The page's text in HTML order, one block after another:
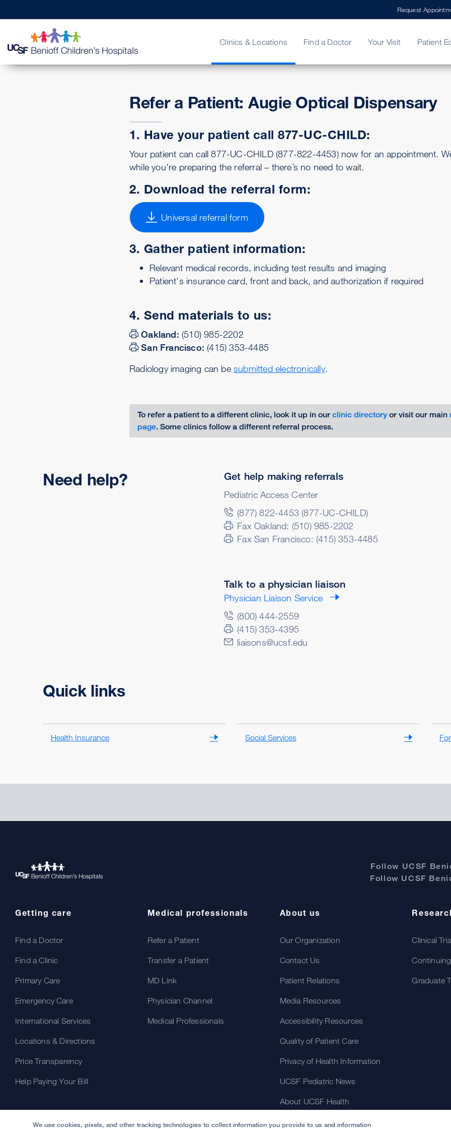
Clinics & Locations
Emergency Care
Find a Doctor
Get a Second Opinion
Your Visit
Help Paying Your Bill
Patient
Patient Stories
MD Link
Our Leadership
Request
Refer a Patient: Augie Optical Dispensary
1. Have your patient call 877-UC-CHILD:
Your patient can call 877-UC-CHILD (877-822-4453) now for an appointment.
while you're preparing the referral – there’s no need to wait.
2. Download the referral form:
Universal referral form
3. Gather patient information:
Relevant medical records, including test results and imaging
Patient's insurance card, front and back, and authorization if required
4. Send materials to us:
Oakland: (510) 985-2202
San Francisco: (415) 353-4485
Radiology imaging can be submitted electronically.
To refer a patient to a different clinic, look it up in our clinic directory or visit our main
page. Some clinics follow a different referral process.
Need help? Get help making referrals
Pediatric Access Center
(877) 822-4453 (877-UC-CHILD)
Fax Oakland: (510) 985-2202
Fax San Francisco: (415) 353-4485
Talk to a physician liaison
Physician Liaison Service
(800) 444-2559
(415) 353-4395
liaisons@ucsf.edu
Quick links
Health Insurance Social Services
Follow UCSF
Follow UCSF
Getting care
Find a Doctor
Find a Clinic
Primary Care
Emergency Care
International Services
Locations & Directions
Price Transparency
Help Paying Your Bill
Medical professionals
Refer a Patient
Transfer a Patient
MD Link
Physician Channel
Medical Professionals
About us
Our Organization
Contact Us
Patient Relations
Media Resources
Accessibility Resources
Quality of Patient Care
Privacy of Health Information
UCSF Pediatric News
About UCSF Health
Clinical
Graduate
We use cookies, pixels, and other tracking technologies to collect information you provide to us and information